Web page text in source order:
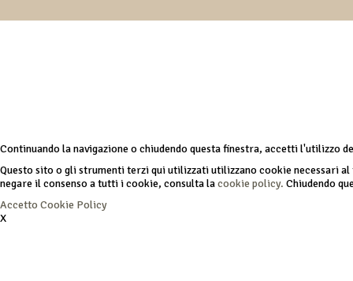
Continuando la navigazione o chiudendo questa finestra, accetti l'utilizzo
Questo sito o gli strumenti terzi qui utilizzati utilizzano cookie necessari
negare il consenso a tutti i cookie, consulta lacookie policy. Chiudendo
Accetto Cookie Policy
X